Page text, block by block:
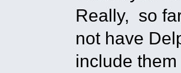
Really, so
not have
include